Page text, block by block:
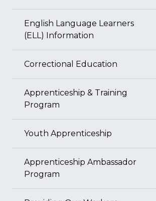
English Language Learners
(ELL) Information
Correctional Education
Apprenticeship & Training
Program
Youth Apprenticeship
Apprenticeship Ambassador
Program